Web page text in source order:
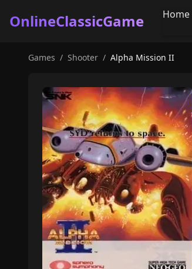
OnlineClassicGame Home
Games / Shooter / Alpha Mission II